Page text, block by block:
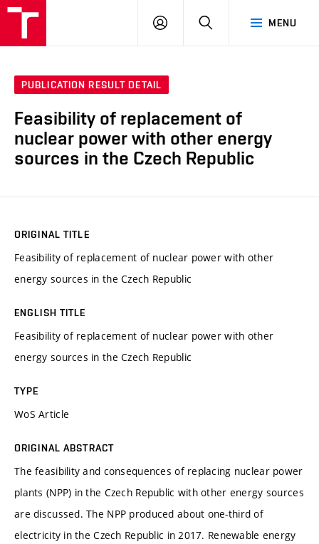
MENU
LOG
SEARCH
PUBLICATION RESULT DETAIL
Feasibility of replacement of
nuclear power with other energy
sources in the Czech Republic
ORIGINAL TITLE
Feasibility of replacement of nuclear power with other
energy sources in the Czech Republic
ENGLISH TITLE
Feasibility of replacement of nuclear power with other
energy sources in the Czech Republic
TYPE
WoS Article
ORIGINAL ABSTRACT
The feasibility and consequences of replacing nuclear power
plants (NPP) in the Czech Republic with other energy sources
are discussed. The NPP produced about one-third of
electricity in the Czech Republic in 2017. Renewable energy